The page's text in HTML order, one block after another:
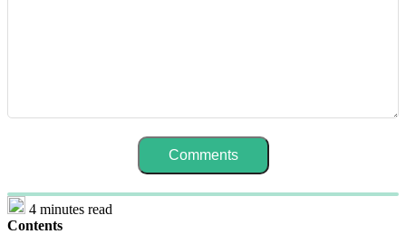
4 minutes read
Contents